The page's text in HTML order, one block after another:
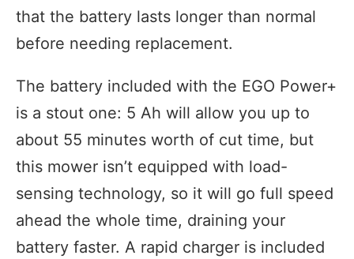
that the battery lasts longer than normal
before needing replacement.
The battery included with the EGO Power+
is a stout one: 5 Ah will allow you up to
about 55 minutes worth of cut time, but
this mower isn’t equipped with load-
sensing technology, so it will go full speed
ahead the whole time, draining your
battery faster. A rapid charger is included